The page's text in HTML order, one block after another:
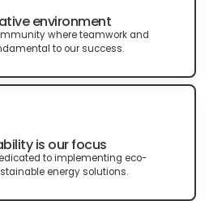
environment
where teamwork and
to our success.
is our focus
to implementing eco-
energy solutions.